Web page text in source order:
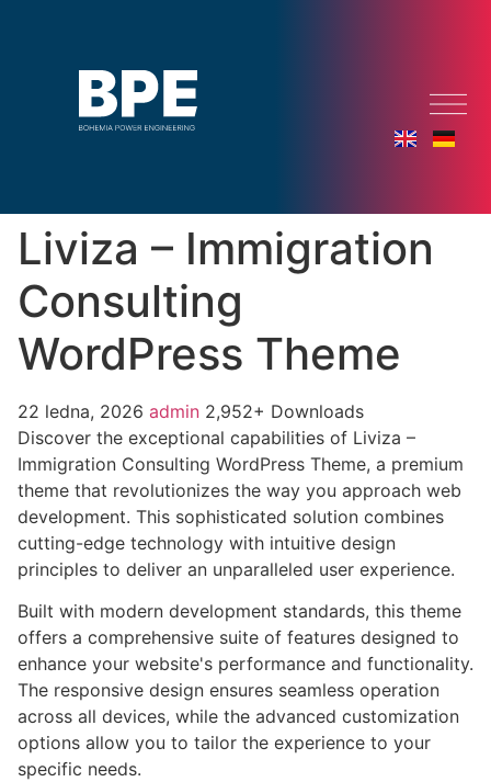
Liviza – Immigration
Consulting
WordPress Theme
22 ledna, 2026 admin 2,952+ Downloads
Discover the exceptional capabilities of Liviza –
Immigration Consulting WordPress Theme, a premium
theme that revolutionizes the way you approach web
development. This sophisticated solution combines
cutting-edge technology with intuitive design
principles to deliver an unparalleled user experience.
Built with modern development standards, this theme
offers a comprehensive suite of features designed to
enhance your website's performance and functionality.
The responsive design ensures seamless operation
across all devices, while the advanced customization
options allow you to tailor the experience to your
specific needs.